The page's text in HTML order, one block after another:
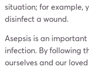
situation; for example,
disinfect a wound.
Asepsis is an
infection. By following
ourselves and our